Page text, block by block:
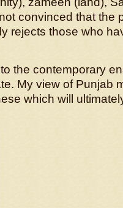
convinced that the
rejects those who
the contemporary
My view of Punjab
which will